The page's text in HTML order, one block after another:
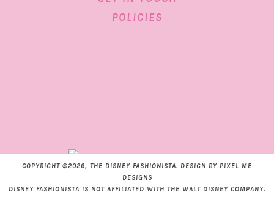
POLICIES
COPYRIGHT ©2026, THE DISNEY FASHIONISTA. DESIGN BY PIXEL ME
DESIGNS
DISNEY FASHIONISTA IS NOT AFFILIATED WITH THE WALT DISNEY COMPANY.